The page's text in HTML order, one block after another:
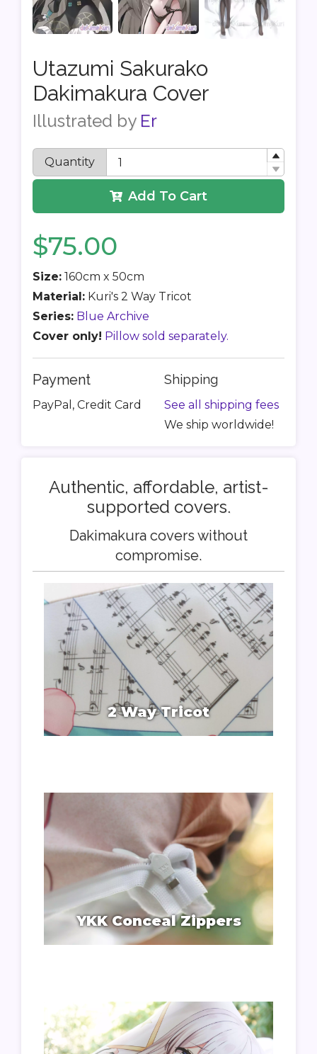
Utazumi Sakurako
Dakimakura Cover
Illustrated by Er
Quantity
Add To Cart
$75.00
Size: 160cm x 50cm
Material: Kuri's 2 Way Tricot
Series: Blue Archive
Cover only! Pillow sold separately.
Payment
PayPal, Credit Card
Shipping
See all shipping fees
We ship worldwide!
Authentic, affordable, artist-
supported covers.
Dakimakura covers without
compromise.
2 Way Tricot
YKK Conceal Zippers